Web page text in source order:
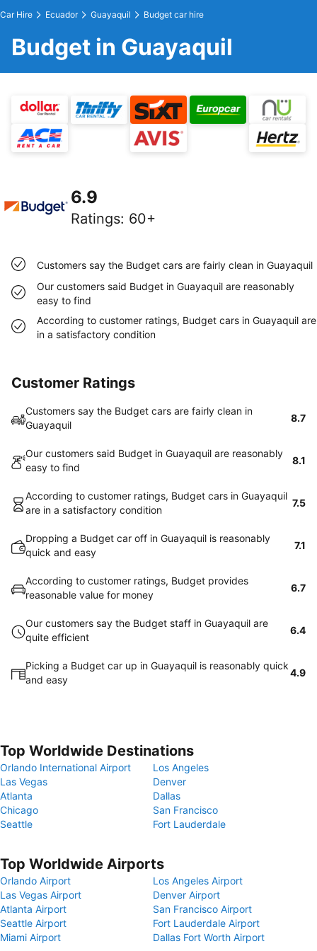
Car Hire Ecuador Guayaquil Budget car hire
Budget in Guayaquil
6.9
Ratings: 60+
Customers say the Budget cars are fairly clean in Guayaquil
Our customers said Budget in Guayaquil are reasonably
easy to find
According to customer ratings, Budget cars in Guayaquil are
in a satisfactory condition
Customer Ratings
Customers say the Budget cars are fairly clean in
Guayaquil
8.7
Our customers said Budget in Guayaquil are reasonably
easy to find
8.1
According to customer ratings, Budget cars in Guayaquil
are in a satisfactory condition
7.5
Dropping a Budget car off in Guayaquil is reasonably
quick and easy
7.1
According to customer ratings, Budget provides
reasonable value for money
6.7
Our customers say the Budget staff in Guayaquil are
quite efficient
6.4
Picking a Budget car up in Guayaquil is reasonably quick
and easy
4.9
Top Worldwide Destinations
Orlando International Airport
Los Angeles
Las Vegas
Denver
Atlanta
Dallas
Chicago
San Francisco
Seattle
Fort Lauderdale
Top Worldwide Airports
Orlando Airport
Los Angeles Airport
Las Vegas Airport
Denver Airport
Atlanta Airport
San Francisco Airport
Seattle Airport
Fort Lauderdale Airport
Miami Airport
Dallas Fort Worth Airport